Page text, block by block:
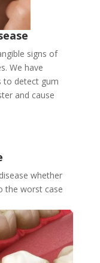
signs of
We have
to detect gum
and cause
whether
the worst case